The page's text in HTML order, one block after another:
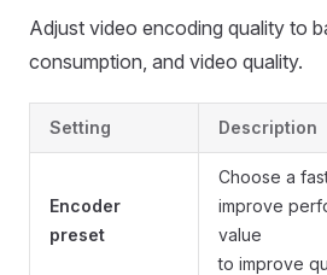
Adjust video encoding quality to
consumption, and video quality.
Setting Description
Encoder
preset
Choose a
improve
value
to improve